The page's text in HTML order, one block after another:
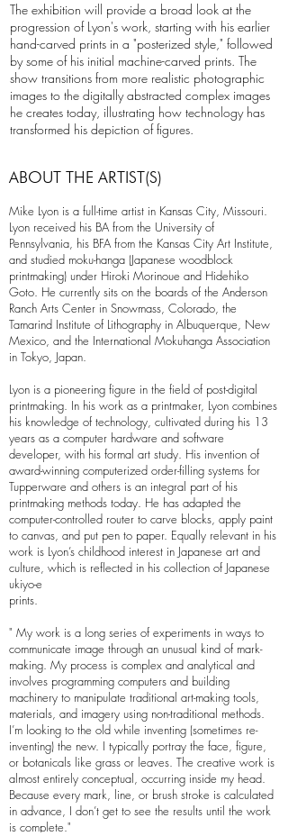
The exhibition will provide a broad look at the
progression of Lyon's work, starting with his earlier
hand-carved prints in a "posterized style," followed
by some of his initial machine-carved prints. The
show transitions from more realistic photographic
images to the digitally abstracted complex images
he creates today, illustrating how technology has
transformed his depiction of figures.
ABOUT THE ARTIST(S)
Mike Lyon is a full-time artist in Kansas City, Missouri.
Lyon received his BA from the University of
Pennsylvania, his BFA from the Kansas City Art Institute,
and studied moku-hanga (Japanese woodblock
printmaking) under Hiroki Morinoue and Hidehiko
Goto. He currently sits on the boards of the Anderson
Ranch Arts Center in Snowmass, Colorado, the
Tamarind Institute of Lithography in Albuquerque, New
Mexico, and the International Mokuhanga Association
in Tokyo, Japan.
Lyon is a pioneering figure in the field of post-digital
printmaking. In his work as a printmaker, Lyon combines
his knowledge of technology, cultivated during his 13
years as a computer hardware and software
developer, with his formal art study. His invention of
award-winning computerized order-filling systems for
Tupperware and others is an integral part of his
printmaking methods today. He has adapted the
computer-controlled router to carve blocks, apply paint
to canvas, and put pen to paper. Equally relevant in his
work is Lyon’s childhood interest in Japanese art and
culture, which is reflected in his collection of Japanese
ukiyo-e
prints.
" My work is a long series of experiments in ways to
communicate image through an unusual kind of mark-
making. My process is complex and analytical and
involves programming computers and building
machinery to manipulate traditional art-making tools,
materials, and imagery using non-traditional methods.
I’m looking to the old while inventing (sometimes re-
inventing) the new. I typically portray the face, figure,
or botanicals like grass or leaves. The creative work is
almost entirely conceptual, occurring inside my head.
Because every mark, line, or brush stroke is calculated
in advance, I don’t get to see the results until the work
is complete."